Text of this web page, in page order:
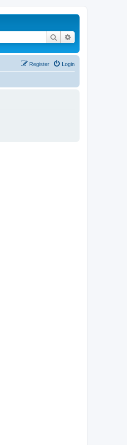
Search
Login
Register